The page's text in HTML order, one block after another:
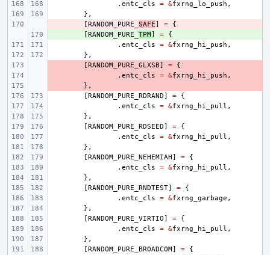
. entc_cls = &fxrng_lo_push ,
},
[RANDOM_PURE_ SAFE] =
{
[RANDOM_PURE_ TPM] =
{
. entc_cls = &fxrng_hi_push ,
},
[RANDOM_PURE_GLXSB] =
{
. entc_cls = &fxrng_hi_push ,
},
[RANDOM_PURE_RDRAND] =
{
. entc_cls = &fxrng_hi_pull ,
},
[RANDOM_PURE_RDSEED] =
{
. entc_cls = &fxrng_hi_pull ,
},
[RANDOM_PURE_NEHEMIAH] =
{
. entc_cls = &fxrng_hi_pull ,
},
[RANDOM_PURE_RNDTEST] =
{
. entc_cls = &fxrng_garbage ,
},
[RANDOM_PURE_VIRTIO] =
{
. entc_cls = &fxrng_hi_pull ,
},
[RANDOM_PURE_BROADCOM] =
{